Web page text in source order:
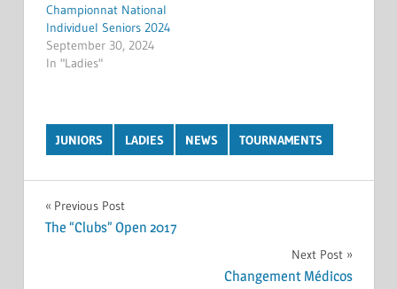
Championnat National
Individuel Seniors 2024
September 30, 2024
In "Ladies"
JUNIORS LADIES NEWS TOURNAMENTS
Post
navigation
Previous Post
The “Clubs” Open 2017
Next Post
Changement Médicos